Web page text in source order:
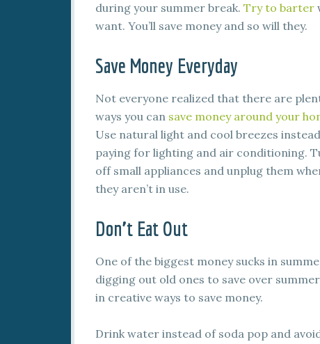
during your summer break. Try to barter
want. You’ll save money and so will they.
Save Money Everyday
Not everyone realized that there are
ways you can save money around your
Use natural light and cool breezes
paying for lighting and air conditioning.
off small appliances and unplug them
they aren’t in use.
Don’t Eat Out
One of the biggest money sucks in
digging out old ones to save over
in creative ways to save money.
Drink water instead of soda pop and